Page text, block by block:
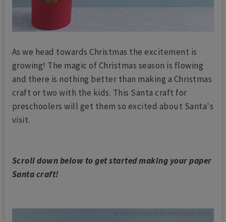
As we head towards Christmas the excitement is
growing! The magic of Christmas season is flowing
and there is nothing better than making a Christmas
craft or two with the kids. This Santa craft for
preschoolers will get them so excited about Santa's
visit.
Scroll down below to get started making your paper
Santa craft!